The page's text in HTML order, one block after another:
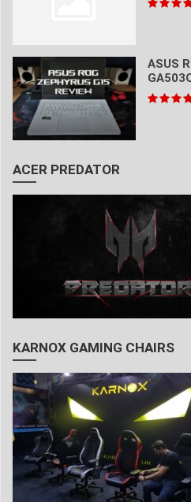
ASUS
ACER PREDATOR
KARNOX GAMING CHAIRS